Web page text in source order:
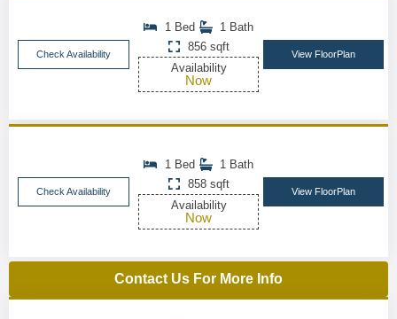
Check Availability
1 Bed
1 Bath
856 sqft
Availability
Now
View FloorPlan
Check Availability
1 Bed
1 Bath
858 sqft
Availability
Now
View FloorPlan
Contact Us For More Info